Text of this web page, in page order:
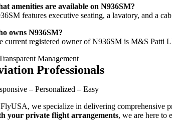
amenities are available on N936SM?
features executive seating, a lavatory, and a
owns N936SM?
current registered owner of N936SM is M&S Patti
Professionals
– Personalized – Easy
we specialize in delivering comprehensive
your private flight arrangements, we are here to